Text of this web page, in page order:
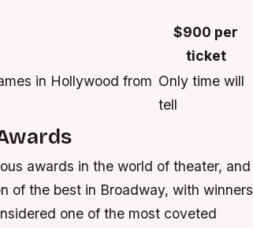
$900 per
ticket
in Hollywood from Only time will
tell
awards in the world of theater, and
of the best in Broadway, with winners
one of the most coveted